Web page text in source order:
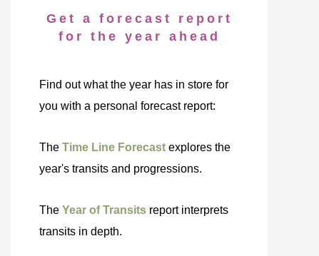
Get a forecast report
for the year ahead
Find out what the year has in store for
you with a personal forecast report:
The Time Line Forecast explores the
year's transits and progressions.
The Year of Transits report interprets
transits in depth.